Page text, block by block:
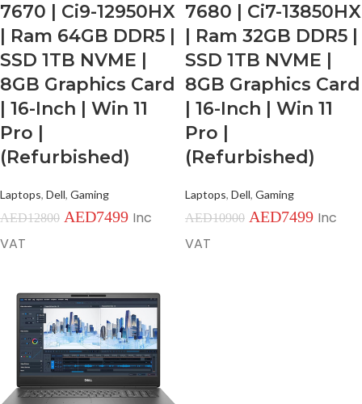
7670 | Ci9-12950HX
| Ram 64GB DDR5 |
SSD 1TB NVME |
8GB Graphics Card
| 16-Inch | Win 11
Pro |
(Refurbished)
Laptops, Dell, Gaming
AED12800 AED7499 Inc
VAT
7680 | Ci7-13850HX
| Ram 32GB DDR5 |
SSD 1TB NVME |
8GB Graphics Card
| 16-Inch | Win 11
Pro |
(Refurbished)
Laptops, Dell, Gaming
AED10900 AED7499 Inc
VAT